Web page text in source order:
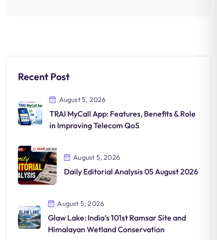
Recent Post
August 5, 2026
TRAI MyCall App: Features, Benefits & Role
in Improving Telecom QoS
August 5, 2026
Daily Editorial Analysis 05 August 2026
August 5, 2026
Glaw Lake: India’s 101st Ramsar Site and
Himalayan Wetland Conservation